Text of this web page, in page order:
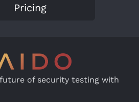
Pricing
of security testing with